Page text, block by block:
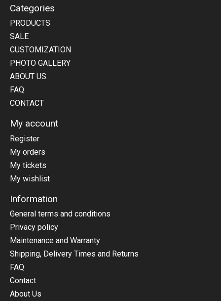
Categories
PRODUCTS
SALE
CUSTOMIZATION
PHOTO GALLERY
ABOUT US
FAQ
CONTACT
My account
Register
My orders
My tickets
My wishlist
Information
General terms and conditions
Privacy policy
Maintenance and Warranty
Shipping, Delivery Times and Returns
FAQ
Contact
About Us